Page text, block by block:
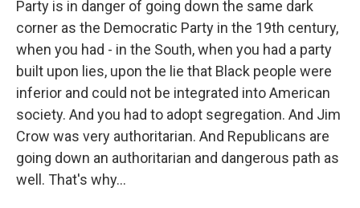
Party is in danger of going down the same dark
corner as the Democratic Party in the 19th century,
when you had - in the South, when you had a party
built upon lies, upon the lie that Black people were
inferior and could not be integrated into American
society. And you had to adopt segregation. And Jim
Crow was very authoritarian. And Republicans are
going down an authoritarian and dangerous path as
well. That's why...